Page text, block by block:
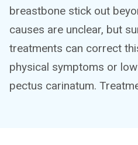
breastbone stick out
causes are unclear, but
treatments can correct
physical symptoms or
pectus carinatum.